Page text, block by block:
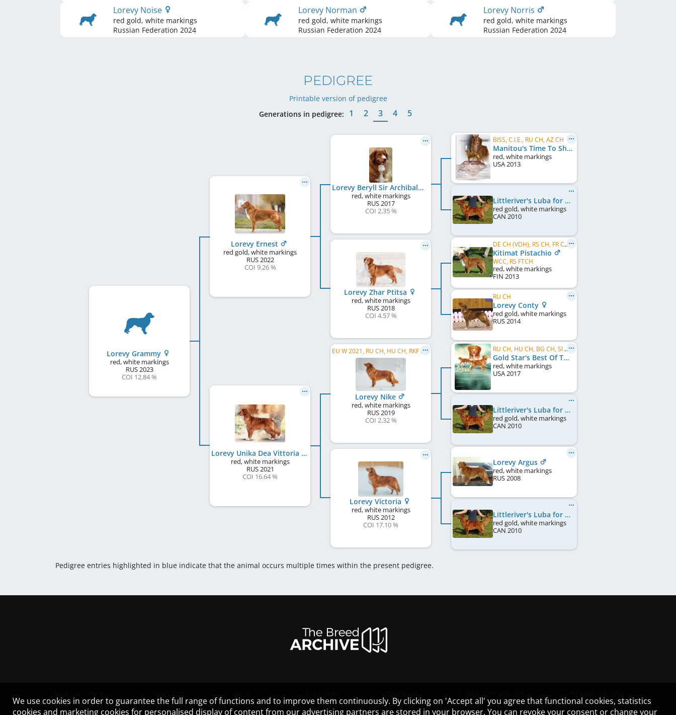
Lorevy Noise
red gold, white markings
Russian Federation 2024
Lorevy Norman
red gold, white markings
Russian Federation 2024
Lorevy Norris
red gold, white markings
Russian Federation 2024
PEDIGREE
Printable version of pedigree
Generations in pedigree:
1 2 3 4 5
Lorevy Grammy
red, white markings
RUS2023
COI 12.84 %
Lorevy Ernest
red gold, white markings
RUS2022
COI 9.26 %
Lorevy Unika Dea Vittoria
red, white markings
RUS2021
COI 16.64 %
Lorevy Beryll Sir Archibald
red, white markings
RUS2017
COI 2.35 %
Lorevy Zhar Ptitsa
red, white markings
RUS2018
COI 4.57 %
EU W 2021, RU CH, HU CH, RKF CH, RU JCH, JCH RKF, WW 2026
Lorevy Nike
red, white markings
RUS2019
COI 2.32 %
Lorevy Victoria
red, white markings
RUS2012
COI 17.10 %
BISS, C.I.E., RU CH, AZ CH
Manitou's Time To Shine
red, white markings
USA2013
Littleriver's Luba for Lorevy
red gold, white markings
CAN 2010
DE CH (VDH), RS CH, FR CH, LU CH, FR VCH, LU VCH, BE CH, RO CH, MK CH
Kitimat Pistachio
WCC, RS FTCH
red, white markings
FIN 2013
RU CH
Lorevy Conty
red gold, white markings
RUS2014
RU CH, HU CH, BG CH, SI CH, BY CH
Gold Star's Best Of The Best Maximus
red, white markings
USA2017
Littleriver's Luba for Lorevy
red gold, white markings
CAN 2010
Lorevy Argus
red, white markings
RUS2008
Littleriver's Luba for Lorevy
red gold, white markings
CAN 2010
Pedigree entries highlighted in blue indicate that the animal occurs multiple times within the present pedigree.
We use cookies in order to guarantee the full range of functions and to improve them continuously. By clicking on 'Accept all' you agree that functional cookies, statistics
cookies and marketing cookies for personalised display of content from our advertising partners are stored in your browser. You can revoke your consent or change your